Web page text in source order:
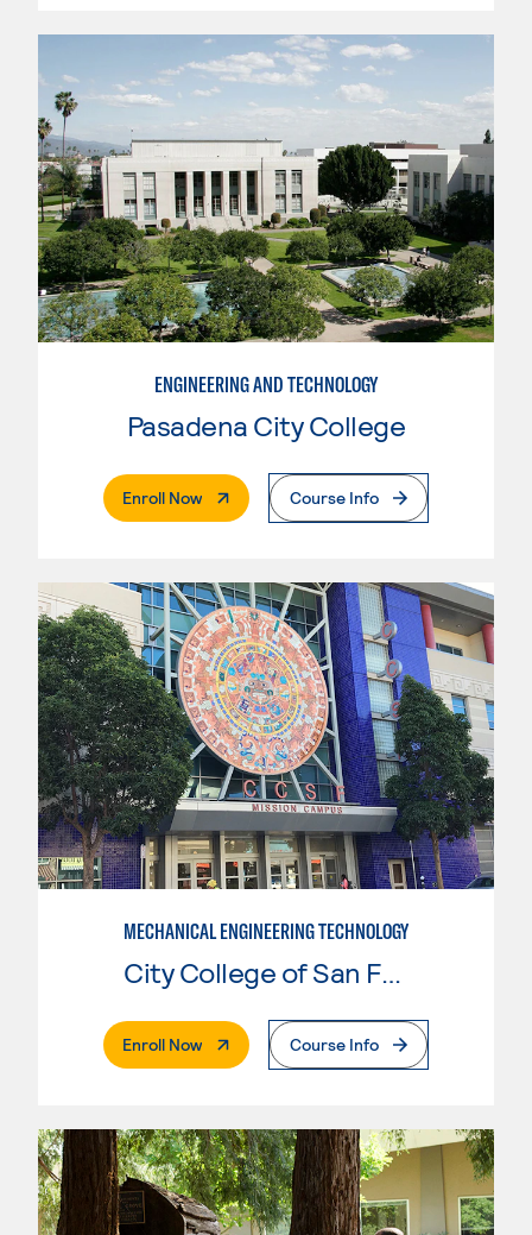
ENGINEERING AND TECHNOLOGY
Pasadena City College
Enroll Now. External PageCourse Info
MECHANICAL ENGINEERING TECHNOLOGY
City College of San Francisco
Enroll Now. External PageCourse Info